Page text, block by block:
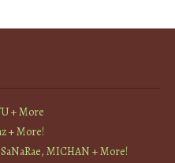
+ More
+ More!
MICHAN + More!